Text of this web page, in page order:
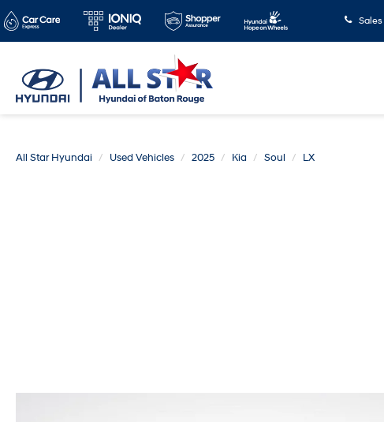
Sales
All Star Hyundai Used Vehicles 2025 Kia Soul LX